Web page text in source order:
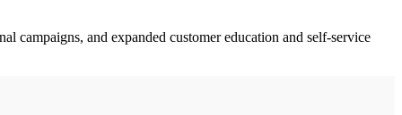
campaigns, and expanded customer education and self-service